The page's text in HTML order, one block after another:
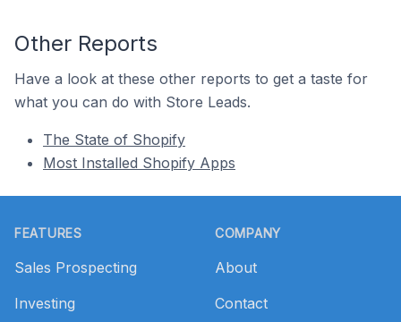
Other Reports
Have a look at these other reports to get a taste for
what you can do with Store Leads.
The State of Shopify
Most Installed Shopify Apps
FEATURES
Sales Prospecting
Investing
COMPANY
About
Contact